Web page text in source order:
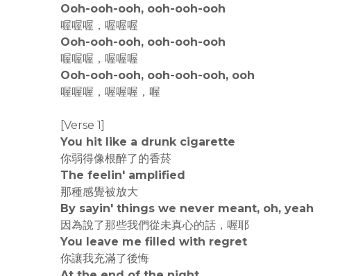
Ooh-ooh-ooh, ooh-ooh-ooh
喔喔喔，喔喔喔
Ooh-ooh-ooh, ooh-ooh-ooh
喔喔喔，喔喔喔
Ooh-ooh-ooh, ooh-ooh-ooh, ooh
喔喔喔，喔喔喔，喔
[Verse 1]
You hit like a drunk cigarette
你弱得像根醉了的香菸
The feelin' amplified
那種感覺被放大
By sayin' things we never meant, oh, yeah
因為說了那些我們從未真心的話，喔耶
You leave me filled with regret
你讓我充滿了後悔